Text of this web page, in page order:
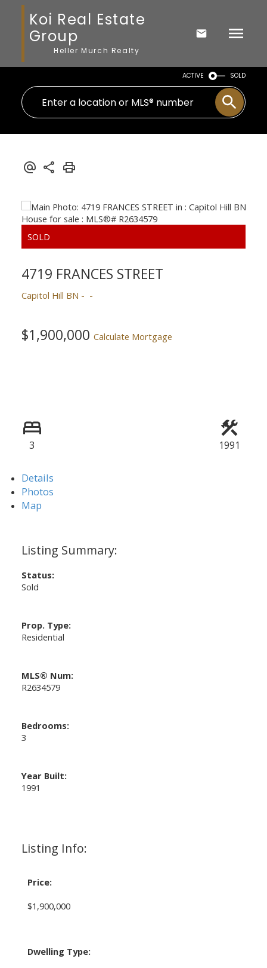
Koi Real Estate
Group
Heller Murch Realty
ACTIVE SOLD
4719 FRANCES STREET
Capitol Hill BN
$1,900,000 Calculate Mortgage
3 1991
Details
Photos
Map
Listing Info:
Price:
$1,900,000
Dwelling Type:
Status:
Sold
Prop. Type:
Residential
MLS® Num:
R2634579
Bedrooms:
3
Year Built:
1991